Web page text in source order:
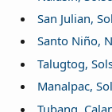
San Julian,
Santo Niño,
Talugtog,
Manalpac,
Tubang,